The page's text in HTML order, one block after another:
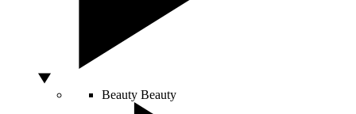
Beauty Beauty